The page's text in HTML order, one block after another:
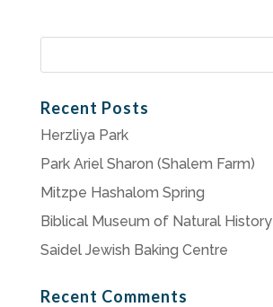
Search
Recent Posts
Herzliya Park
Park Ariel Sharon (Shalem Farm)
Mitzpe Hashalom Spring
Biblical Museum of Natural History
Saidel Jewish Baking Centre
Recent Comments